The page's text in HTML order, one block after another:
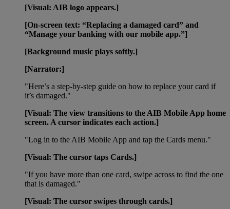
[Visual: AIB logo appears.]
[On-screen text: “Replacing a damaged card” and
“Manage your banking with our mobile app.”]
[Background music plays softly.]
[Narrator:]
"Here’s a step-by-step guide on how to replace your card if
it’s damaged."
[Visual: The view transitions to the AIB Mobile App home
screen. A cursor indicates each action.]
"Log in to the AIB Mobile App and tap the Cards menu."
[Visual: The cursor taps Cards.]
"If you have more than one card, swipe across to find the one
that is damaged."
[Visual: The cursor swipes through cards.]